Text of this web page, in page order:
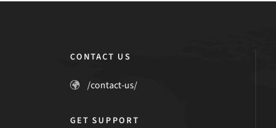
CONTACT US
/contact-us/
GET SUPPORT